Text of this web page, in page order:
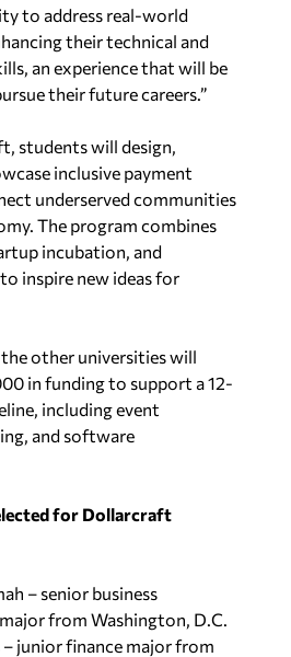
to address real-world
their technical and
an experience that will be
their future careers.”
students will design,
inclusive payment
underserved communities
The program combines
incubation, and
inspire new ideas for
other universities will
in funding to support a 12-
including event
and software
for Dollarcraft
– senior business
from Washington, D.C.
junior finance major from